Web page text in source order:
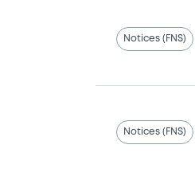
Notices (FNS)
Notices (FNS)